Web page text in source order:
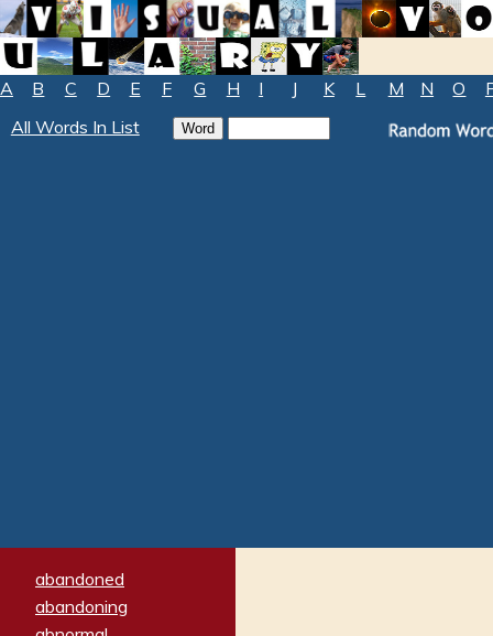
A B C D E F G H I J K L M N O
All Words In List
abandoned
abandoning